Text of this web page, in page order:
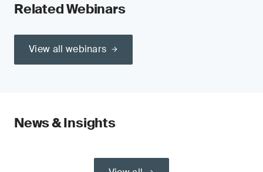
Related Webinars
View all webinars
News & Insights